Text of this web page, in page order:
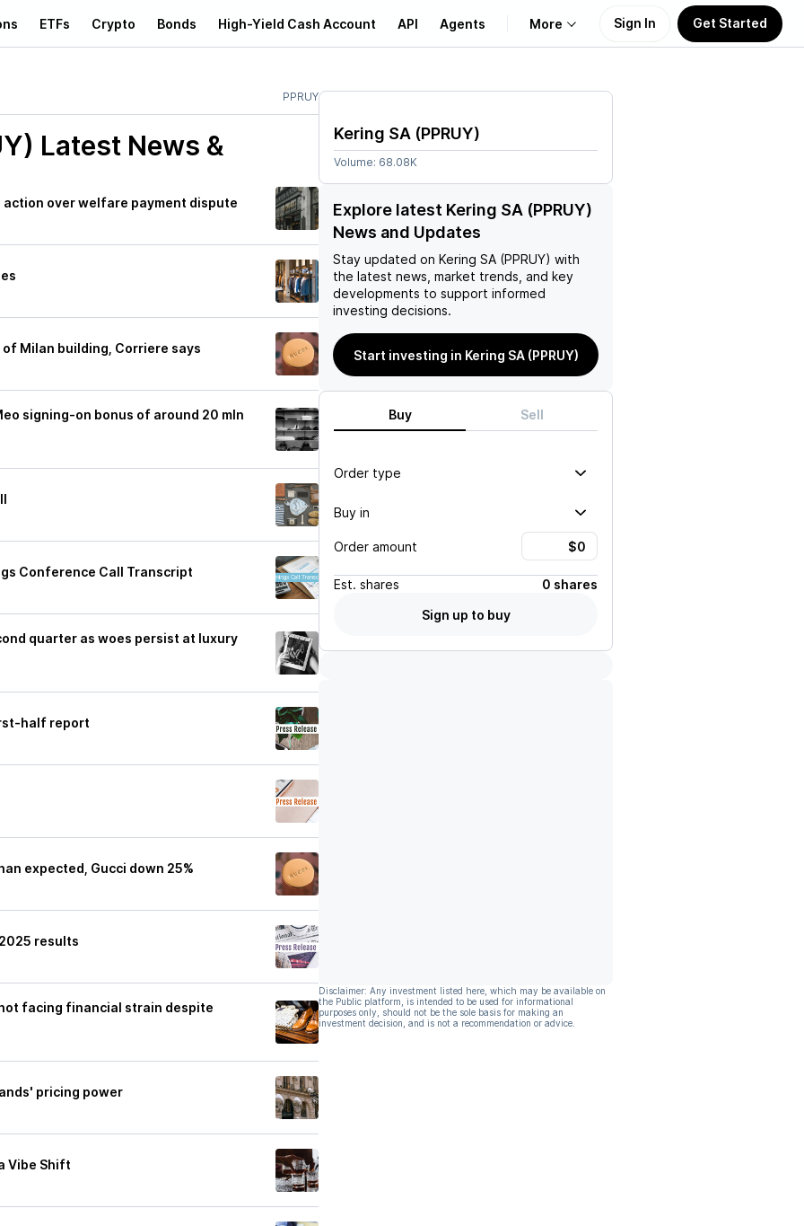
ETFs Crypto Bonds High-Yield Cash Account API Agents More
Learn
Support
Sign In Get Started
PPRUY
Latest News &
over welfare payment dispute
Milan building, Corriere says
signing-on bonus of around 20 mln
Conference Call Transcript
quarter as woes persist at luxury
half report
expected, Gucci down 25%
results
facing financial strain despite
pricing power
Vibe Shift
Kering SA (PPRUY)
Volume: 68.08K
Explore latest Kering SA (PPRUY)
News and Updates
Stay updated on Kering SA (PPRUY) with
the latest news, market trends, and key
developments to support informed
investing decisions.
Start investing in Kering SA (PPRUY)
Buy Sell
Order type
Buy in
Order amount
Est. shares
0 shares
Sign up to buy
Disclaimer: Any investment listed here, which may be available on
the Public platform, is intended to be used for informational
purposes only, should not be the sole basis for making an
investment decision, and is not a recommendation or advice.